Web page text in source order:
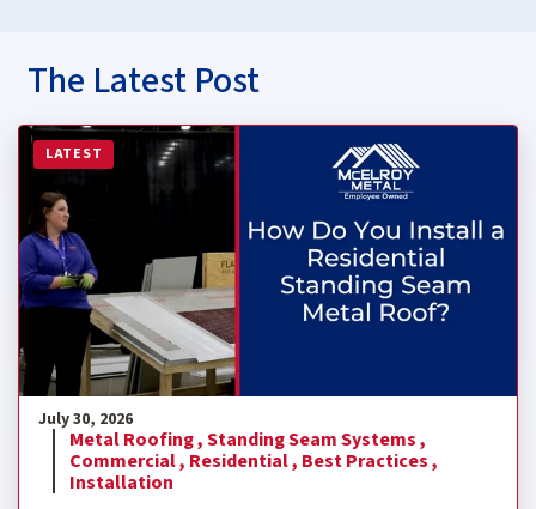
The Latest Post
LATEST
Read more about How Do You Install a Residential
July 30, 2026
Metal Roofing ,Standing Seam Systems ,
Commercial , Residential , Best Practices ,
Installation